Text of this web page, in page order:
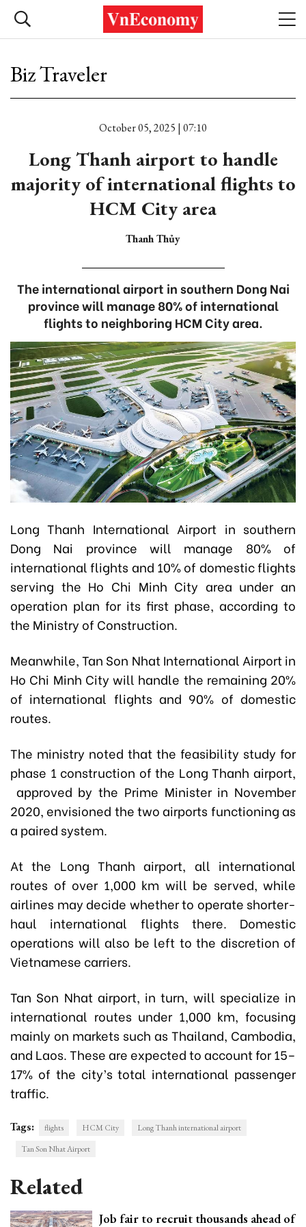
Biz Traveler
October 05, 2025 | 07:10
Long Thanh airport to handle
majority of international flights to
HCM City area
Thanh Thủy
The international airport in southern Dong Nai
province will manage 80% of international
flights to neighboring HCM City area.
Long Thanh International Airport in southern
Dong Nai province will manage 80% of
international flights and 10% of domestic flights
serving the Ho Chi Minh City area under an
operation plan for its first phase, according to
the Ministry of Construction.
Meanwhile, Tan Son Nhat International Airport in
Ho Chi Minh City will handle the remaining 20%
of international flights and 90% of domestic
routes.
The ministry noted that the feasibility study for
phase 1 construction of the Long Thanh airport,
approved by the Prime Minister in November
2020, envisioned the two airports functioning as
a paired system.
At the Long Thanh airport, all international
routes of over 1,000 km will be served, while
airlines may decide whether to operate shorter-
haul international flights there. Domestic
operations will also be left to the discretion of
Vietnamese carriers.
Tan Son Nhat airport, in turn, will specialize in
international routes under 1,000 km, focusing
mainly on markets such as Thailand, Cambodia,
and Laos. These are expected to account for 15–
17% of the city’s total international passenger
traffic.
Tags: flights HCM City
Long Thanh international airport
Tan Son Nhat Airport
Related
Job fair to recruit thousands ahead of